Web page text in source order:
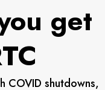
get
COVID shutdowns,